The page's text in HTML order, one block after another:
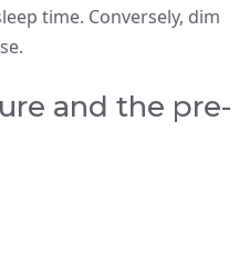
time. Conversely, dim
and the pre-